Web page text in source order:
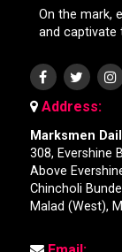
On the mark,
and captivate
Address:
Marksmen
308, Evershine
Above
Chincholi
Malad (West),